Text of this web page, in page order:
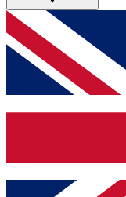
GET
For the
below and get
and sign you